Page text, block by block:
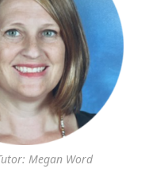
Megan Word